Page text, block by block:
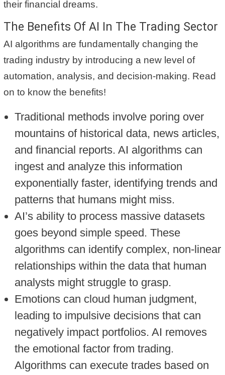
their financial dreams.
The Benefits Of AI In The Trading Sector
AI algorithms are fundamentally changing the
trading industry by introducing a new level of
automation, analysis, and decision-making. Read
on to know the benefits!
Traditional methods involve poring over
mountains of historical data, news articles,
and financial reports. AI algorithms can
ingest and analyze this information
exponentially faster, identifying trends and
patterns that humans might miss.
AI’s ability to process massive datasets
goes beyond simple speed. These
algorithms can identify complex, non-linear
relationships within the data that human
analysts might struggle to grasp.
Emotions can cloud human judgment,
leading to impulsive decisions that can
negatively impact portfolios. AI removes
the emotional factor from trading.
Algorithms can execute trades based on